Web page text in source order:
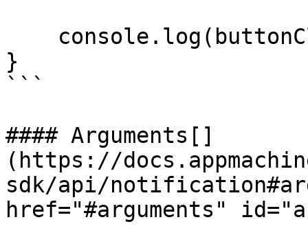
}
```
#### Arguments[​]
(https://
sdk/api/
href="#arguments"